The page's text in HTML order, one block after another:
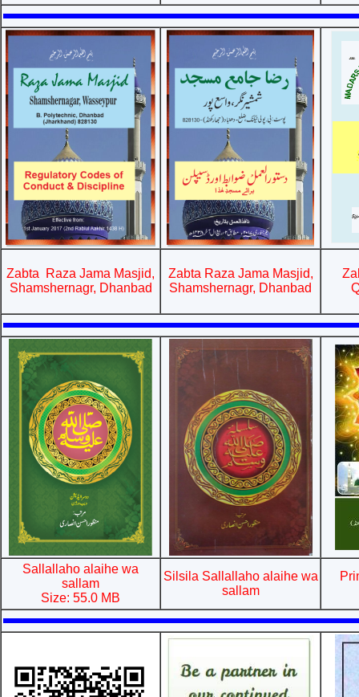
Zabta Raza Jama Masjid,
Shamshernagr, Dhanbad
Zabta Raza Jama Masjid,
Shamshernagr, Dhanbad
Sallallaho alaihe wa
sallam
Size: 55.0 MB
Silsila Sallallaho alaihe wa
sallam